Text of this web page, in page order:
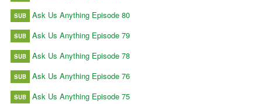
SUB Ask Us Anything Episode 80
SUB Ask Us Anything Episode 79
SUB Ask Us Anything Episode 78
SUB Ask Us Anything Episode 76
SUB Ask Us Anything Episode 75